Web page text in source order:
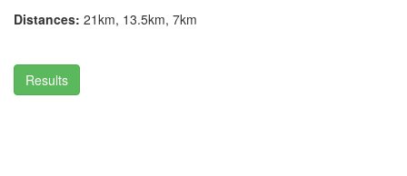
Distances: 21km, 13.5km, 7km
Results